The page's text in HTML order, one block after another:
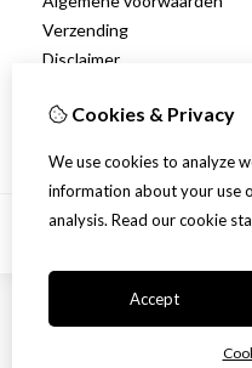
Verzending
Disclaimer
Retourneren
Cookies & Privacy
We use cookies to analyze
information about your use
analysis. Read our cookie
Accept